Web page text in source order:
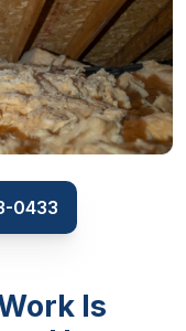
0433
Is